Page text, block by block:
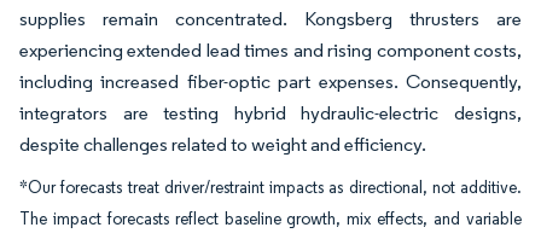
supplies remain concentrated. Kongsberg thrusters are
experiencing extended lead times and rising component costs,
including increased fiber-optic part expenses. Consequently,
integrators are testing hybrid hydraulic-electric designs,
despite challenges related to weight and efficiency.
*Our forecasts treat driver/restraint impacts as directional, not additive.
The impact forecasts reflect baseline growth, mix effects, and variable